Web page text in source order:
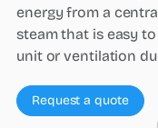
energy from a
steam that is easy
unit or ventilation
Request a quote